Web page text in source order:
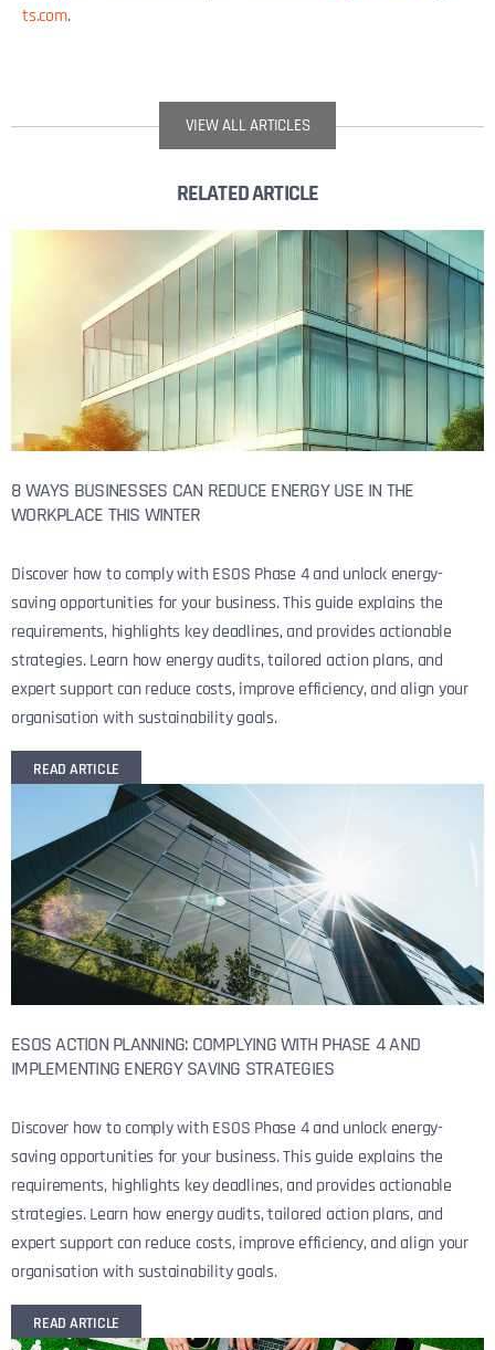
ts.com.
VIEW ALL ARTICLES
RELATED ARTICLE
8 WAYS BUSINESSES CAN REDUCE ENERGY USE IN THE
WORKPLACE THIS WINTER
Discover how to comply with ESOS Phase 4 and unlock energy-
saving opportunities for your business. This guide explains the
requirements, highlights key deadlines, and provides actionable
strategies. Learn how energy audits, tailored action plans, and
expert support can reduce costs, improve efficiency, and align your
organisation with sustainability goals.
READ ARTICLE
ESOS ACTION PLANNING: COMPLYING WITH PHASE 4 AND
IMPLEMENTING ENERGY SAVING STRATEGIES
Discover how to comply with ESOS Phase 4 and unlock energy-
saving opportunities for your business. This guide explains the
requirements, highlights key deadlines, and provides actionable
strategies. Learn how energy audits, tailored action plans, and
expert support can reduce costs, improve efficiency, and align your
organisation with sustainability goals.
READ ARTICLE